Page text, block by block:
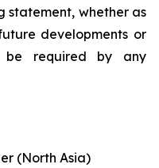
statement, whether as
developments or
be required by any
(North Asia)